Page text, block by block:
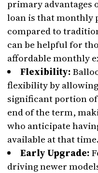
primary advantages
loan is that monthly
compared to
can be helpful for
affordable monthly
Flexibility:
flexibility by
significant portion
end of the term,
who anticipate
available at that time.
Early Upgrade:
driving newer